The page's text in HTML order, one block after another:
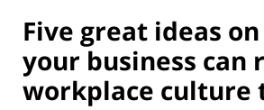
Five great ideas
your business can
workplace culture